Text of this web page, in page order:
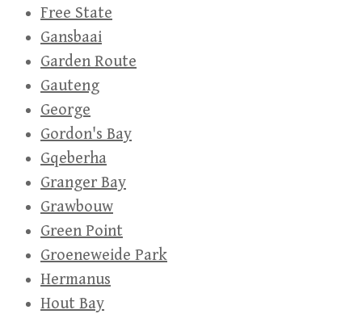
Free State
Gansbaai
Garden Route
Gauteng
George
Gordon's Bay
Gqeberha
Granger Bay
Grawbouw
Green Point
Groeneweide Park
Hermanus
Hout Bay